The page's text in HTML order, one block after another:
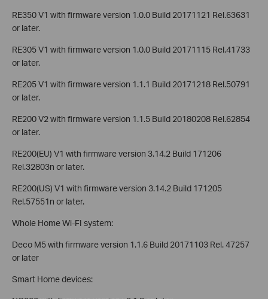
RE350 V1 with firmware version 1.0.0 Build 20171121 Rel.63631
or later.
RE305 V1 with firmware version 1.0.0 Build 20171115 Rel.41733
or later.
RE205 V1 with firmware version 1.1.1 Build 20171218 Rel.50791
or later.
RE200 V2 with firmware version 1.1.5 Build 20180208 Rel.62854
or later.
RE200(EU) V1 with firmware version 3.14.2 Build 171206
Rel.32803n or later.
RE200(US) V1 with firmware version 3.14.2 Build 171205
Rel.57551n or later.
Whole Home Wi-FI system:
Deco M5 with firmware version 1.1.6 Build 20171103 Rel. 47257
or later
Smart Home devices: